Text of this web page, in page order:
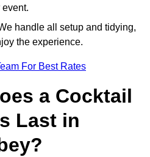
handle all setup and tidying,
the experience.
For Best Rates
a Cocktail
Last in